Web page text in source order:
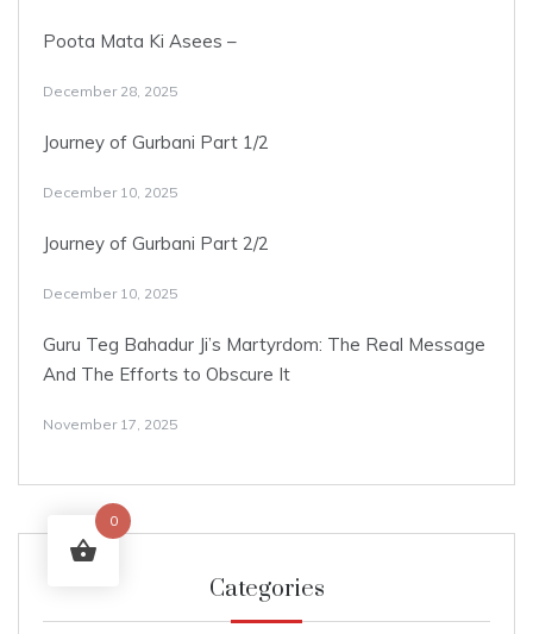
Poota Mata Ki Asees –
December 28, 2025
Journey of Gurbani Part 1/2
December 10, 2025
Journey of Gurbani Part 2/2
December 10, 2025
Guru Teg Bahadur Ji’s Martyrdom: The Real Message
And The Efforts to Obscure It
November 17, 2025
Categories
0